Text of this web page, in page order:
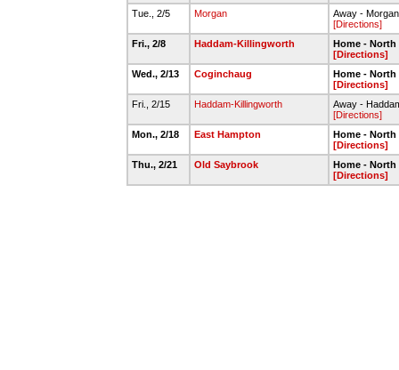
Tue., 2/5
Morgan
Away -
[Directions]
Fri., 2/8
Haddam-Killingworth
Home - North
[Directions]
Wed., 2/13
Coginchaug
Home - North
[Directions]
Fri., 2/15
Haddam-Killingworth
Away -
[Directions]
Mon., 2/18
East Hampton
Home - North
[Directions]
Thu., 2/21
Old Saybrook
Home - North
[Directions]